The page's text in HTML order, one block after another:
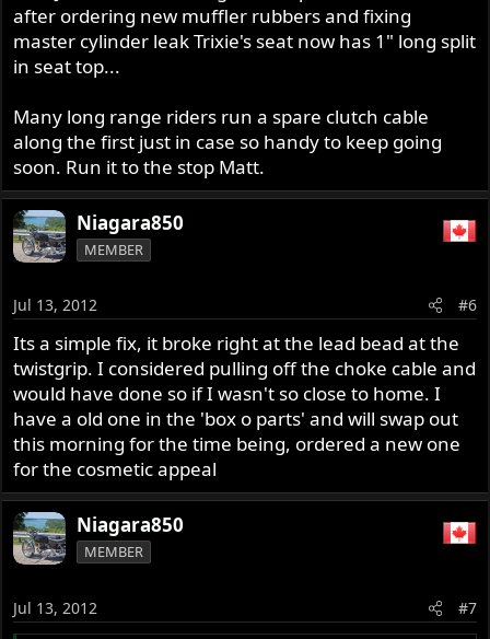
after ordering new muffler rubbers and fixing
master cylinder leak Trixie's seat now has 1" long split
in seat top...
Many long range riders run a spare clutch cable
along the first just in case so handy to keep going
soon. Run it to the stop Matt.
Niagara850
MEMBER
Jul 13, 2012 #6
Its a simple fix, it broke right at the lead bead at the
twistgrip. I considered pulling off the choke cable and
would have done so if I wasn't so close to home. I
have a old one in the 'box o parts' and will swap out
this morning for the time being, ordered a new one
for the cosmetic appeal
Niagara850
MEMBER
Jul 13, 2012 #7